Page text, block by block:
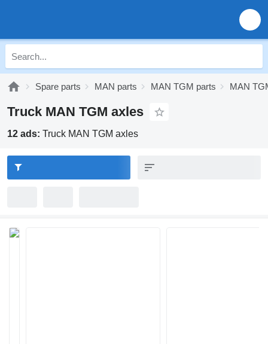
Spare parts MAN parts MAN TGM parts MAN
Truck MAN TGM axles
12 ads: Truck MAN TGM axles